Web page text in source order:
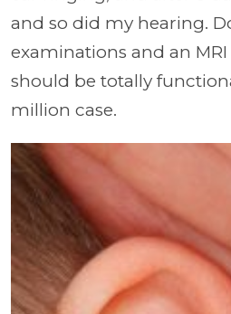
and so did my hearing.
examinations and an
should be totally
million case.